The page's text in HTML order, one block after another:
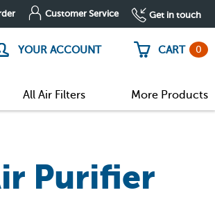
Customer Service Get in touch
YOUR ACCOUNT CART 0
All Air Filters More Products
Purifier